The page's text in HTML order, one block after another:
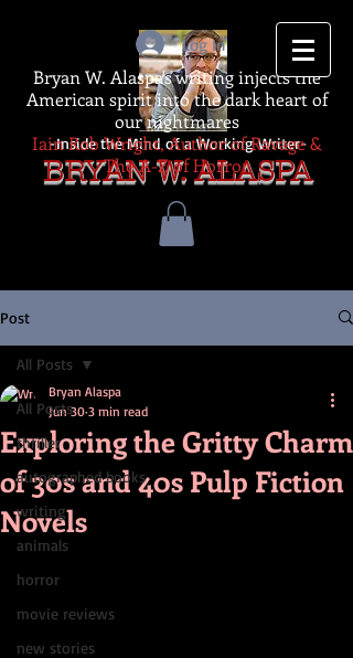
-Inside the Mind of a Working Writer-
BRYAN W. ALASPA
Log In
Bryan W. Alaspa's writing injects the
American spirit into the dark heart of
our nightmares
Iain Rob Wright, Author of Ravage &
The A-Z of Horror
Post
All Posts
thriller
autographed books
writing
animals
horror
movie reviews
new stories
All Posts
Exploring the Gritty Charm
of 30s and 40s Pulp Fiction
Novels
Bryan Alaspa
Jun 30 3 min read